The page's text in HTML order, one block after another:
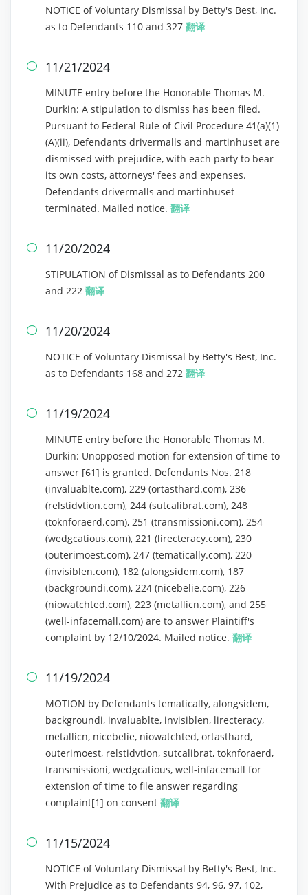
NOTICE of Voluntary Dismissal by Betty's Best, Inc.
as to Defendants 110 and 327 翻译
 11/21/2024
MINUTE entry before the Honorable Thomas M.
Durkin: A stipulation to dismiss has been filed.
Pursuant to Federal Rule of Civil Procedure 41(a)(1)
(A)(ii), Defendants drivermalls and martinhuset are
dismissed with prejudice, with each party to bear
its own costs, attorneys' fees and expenses.
Defendants drivermalls and martinhuset
terminated. Mailed notice. 翻译
 11/20/2024
STIPULATION of Dismissal as to Defendants 200
and 222 翻译
 11/20/2024
NOTICE of Voluntary Dismissal by Betty's Best, Inc.
as to Defendants 168 and 272 翻译
 11/19/2024
MINUTE entry before the Honorable Thomas M.
Durkin: Unopposed motion for extension of time to
answer [61] is granted. Defendants Nos. 218
(invaluablte.com), 229 (ortasthard.com), 236
(relstidvtion.com), 244 (sutcalibrat.com), 248
(toknforaerd.com), 251 (transmissioni.com), 254
(wedgcatious.com), 221 (lirecteracy.com), 230
(outerimoest.com), 247 (tematically.com), 220
(invisiblen.com), 182 (alongsidem.com), 187
(backgroundi.com), 224 (nicebelie.com), 226
(niowatchted.com), 223 (metallicn.com), and 255
(well-infacemall.com) are to answer Plaintiff's
complaint by 12/10/2024. Mailed notice. 翻译
 11/19/2024
MOTION by Defendants tematically, alongsidem,
backgroundi, invaluablte, invisiblen, lirecteracy,
metallicn, nicebelie, niowatchted, ortasthard,
outerimoest, relstidvtion, sutcalibrat, toknforaerd,
transmissioni, wedgcatious, well-infacemall for
extension of time to file answer regarding
complaint[1] on consent 翻译
 11/15/2024
NOTICE of Voluntary Dismissal by Betty's Best, Inc.
With Prejudice as to Defendants 94, 96, 97, 102,